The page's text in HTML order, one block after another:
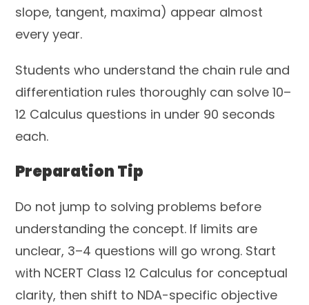
slope, tangent, maxima) appear almost
every year.
Students who understand the chain rule and
differentiation rules thoroughly can solve 10–
12 Calculus questions in under 90 seconds
each.
Preparation Tip
Do not jump to solving problems before
understanding the concept. If limits are
unclear, 3–4 questions will go wrong. Start
with NCERT Class 12 Calculus for conceptual
clarity, then shift to NDA-specific objective